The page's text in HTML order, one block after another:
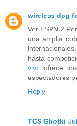
wireless dog
Ver ESPN 2
una amplia
hasta
vivo ofrece
espectadores
Reply
TCS Ghotki